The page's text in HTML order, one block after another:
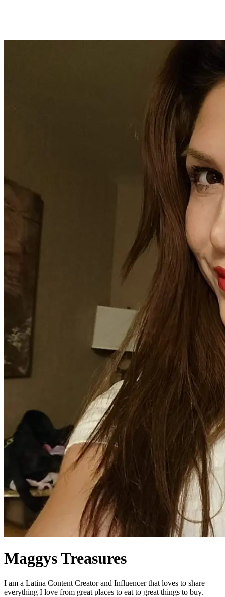
Maggys Treasures
I am a Latina Content Creator and Influencer that loves to share
everything I love from great places to eat to great things to buy.